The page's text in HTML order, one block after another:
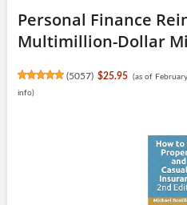
Personal Finance
Multimillion-Dollar
(5057) $25.95 (as of
info)